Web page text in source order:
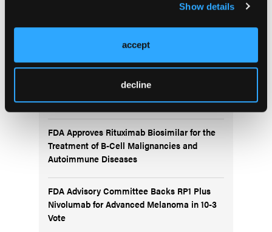
Show details
accept
decline
IO102-IO103 Plus Nivolumab and Relatlimab
Demonstrates Encouraging Activity in
Unresectable Melanoma
HBI-8000 Plus Nivolumab Significantly
Improves Progression-Free Survival in
Advanced Melanoma
FDA Approves Rituximab Biosimilar for the
Treatment of B-Cell Malignancies and
Autoimmune Diseases
FDA Advisory Committee Backs RP1 Plus
Nivolumab for Advanced Melanoma in 10-3
Vote